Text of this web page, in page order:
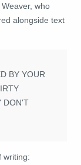
who
alongside text
BY YOUR
DON'T
writing: